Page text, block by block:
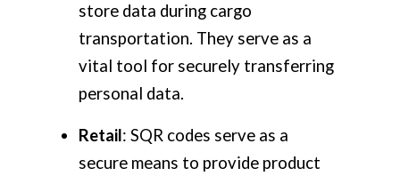
store data during cargo
transportation. They serve as a
vital tool for securely transferring
personal data.
Retail: SQR codes serve as a
secure means to provide product